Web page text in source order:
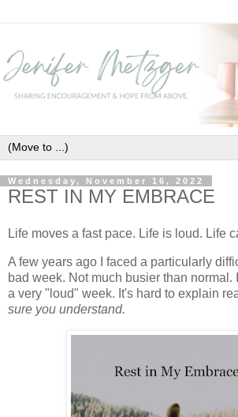
Wednesday, November 16, 2022
REST IN MY EMBRACE
Life moves a fast pace. Life is loud. Life
A few years ago I faced a particularly
bad week. Not much busier than normal.
a very "loud" week. It's hard to explain
sure you understand.